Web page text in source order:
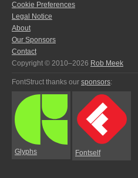
Cookie Preferences
Legal Notice
About
Our Sponsors
Contact
Copyright © 2010–2026 Rob Meek
FontStruct thanks our sponsors:
Glyphs Fontself